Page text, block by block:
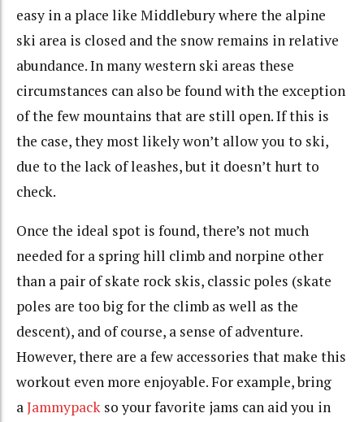
easy in a place like Middlebury where the alpine
ski area is closed and the snow remains in relative
abundance. In many western ski areas these
circumstances can also be found with the exception
of the few mountains that are still open. If this is
the case, they most likely won’t allow you to ski,
due to the lack of leashes, but it doesn’t hurt to
check.
Once the ideal spot is found, there’s not much
needed for a spring hill climb and norpine other
than a pair of skate rock skis, classic poles (skate
poles are too big for the climb as well as the
descent), and of course, a sense of adventure.
However, there are a few accessories that make this
workout even more enjoyable. For example, bring
aJammypack so your favorite jams can aid you in